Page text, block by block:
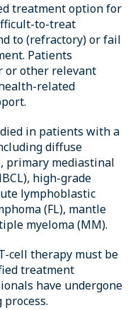
treatment option for
to-treat
to (refractory) or fail
Patients
or other relevant
related
in patients with a
diffuse
primary mediastinal
high-grade
lymphoblastic
(FL), mantle
myeloma (MM).
cell therapy must be
treatment
have undergone